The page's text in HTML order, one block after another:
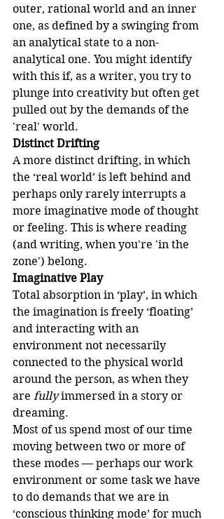
outer, rational world and an inner
one, as defined by a swinging from
an analytical state to a non-
analytical one. You might identify
with this if, as a writer, you try to
plunge into creativity but often get
pulled out by the demands of the
'real' world.
Distinct Drifting
A more distinct drifting, in which
the ‘real world’ is left behind and
perhaps only rarely interrupts a
more imaginative mode of thought
or feeling. This is where reading
(and writing, when you're 'in the
zone') belong.
Imaginative Play
Total absorption in ‘play’, in which
the imagination is freely ‘floating’
and interacting with an
environment not necessarily
connected to the physical world
around the person, as when they
are fully immersed in a story or
dreaming.
Most of us spend most of our time
moving between two or more of
these modes — perhaps our work
environment or some task we have
to do demands that we are in
‘conscious thinking mode’ for much